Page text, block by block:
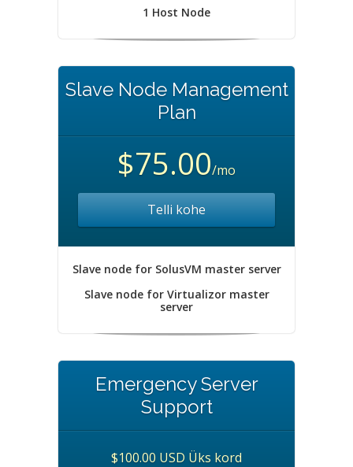
1 Host Node
Slave Node Management
Plan
$75.00/mo
Telli kohe
Slave node for SolusVM master server
Slave node for Virtualizor master
server
Emergency Server
Support
$100.00 USD Üks kord